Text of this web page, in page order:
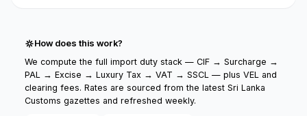
How does this work?
We compute the full import duty stack — CIF → Surcharge →
PAL → Excise → Luxury Tax → VAT → SSCL — plus VEL and
clearing fees. Rates are sourced from the latest Sri Lanka
Customs gazettes and refreshed weekly.